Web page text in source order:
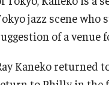
jazz scene
of a venue
Kaneko returned